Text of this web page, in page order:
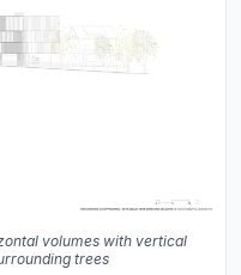
volumes with vertical
trees